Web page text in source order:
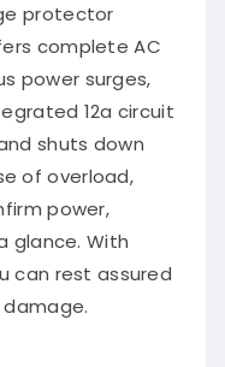
protector
complete AC
power surges,
12a circuit
shuts down
of overload,
power,
glance. With
can rest assured